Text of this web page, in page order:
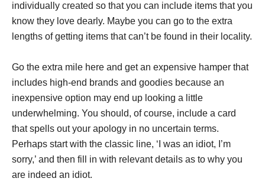
individually created so that you can include items that you
know they love dearly. Maybe you can go to the extra
lengths of getting items that can’t be found in their locality.
Go the extra mile here and get an expensive hamper that
includes high-end brands and goodies because an
inexpensive option may end up looking a little
underwhelming. You should, of course, include a card
that spells out your apology in no uncertain terms.
Perhaps start with the classic line, ‘I was an idiot, I’m
sorry,’ and then fill in with relevant details as to why you
are indeed an idiot.